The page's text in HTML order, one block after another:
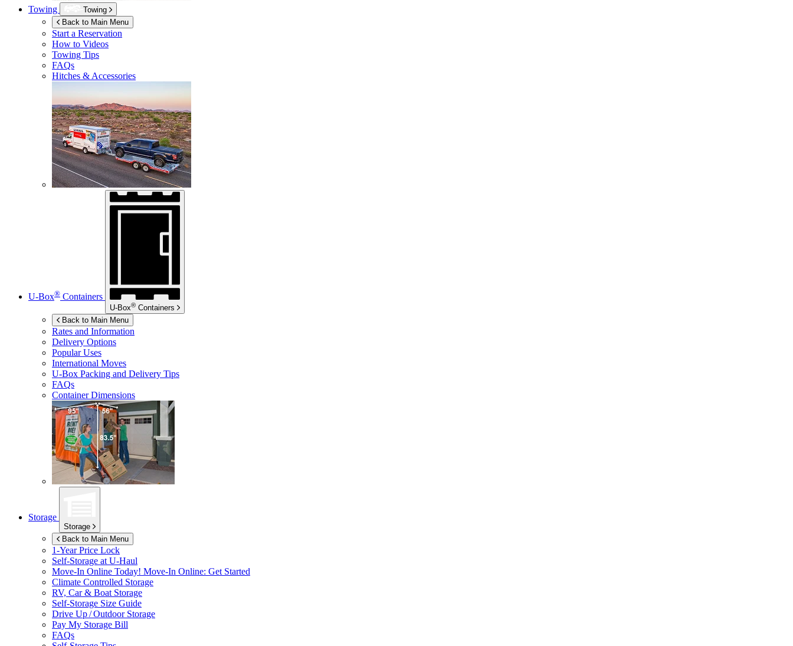
Towing
Towing
Back to Main Menu
Start a Reservation
How to Videos
Towing Tips
FAQs
Hitches & Accessories
U-Box® Containers
U-Box® Containers
Back to Main Menu
Rates and Information
Delivery Options
Popular Uses
International Moves
U-Box Packing and Delivery Tips
FAQs
Container Dimensions
Storage
Storage
Back to Main Menu
1-Year Price Lock
Self-Storage at U-Haul
Move-In Online Today! Move-In Online: Get Started
Climate Controlled Storage
RV, Car & Boat Storage
Self-Storage Size Guide
Drive Up / Outdoor Storage
Pay My Storage Bill
FAQs